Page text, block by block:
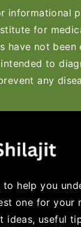
informational
for
have not
to
any
help you
one for your
ideas, useful